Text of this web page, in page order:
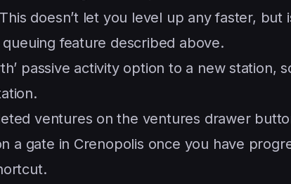
doesn’t let you level up any faster, but
feature described above.
passive activity option to a new station,
ventures on the ventures drawer
a gate in Crenopolis once you have